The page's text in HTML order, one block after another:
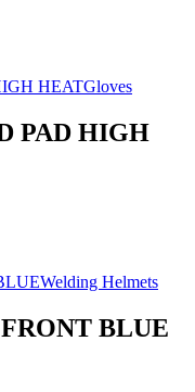
Gloves
PAD HIGH
Welding Helmets
BLUE